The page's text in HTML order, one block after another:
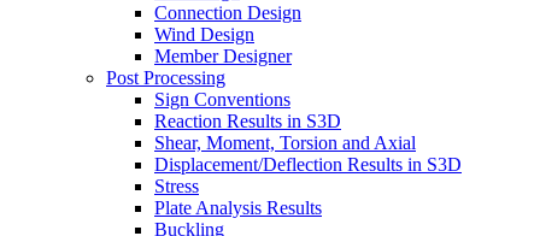
Connection Design
Wind Design
Member Designer
Post Processing
Sign Conventions
Reaction Results in S3D
Shear, Moment, Torsion and Axial
Displacement/Deflection Results in S3D
Stress
Plate Analysis Results
Buckling